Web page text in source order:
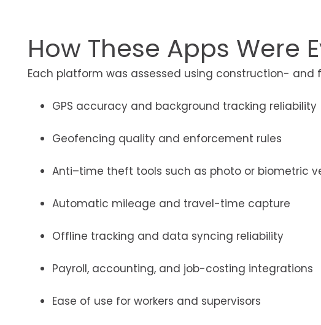
How These Apps Were
Each platform was assessed using construction- and
GPS accuracy and background tracking reliability
Geofencing quality and enforcement rules
Anti–time theft tools such as photo or biometric
Automatic mileage and travel-time capture
Offline tracking and data syncing reliability
Payroll, accounting, and job-costing integrations
Ease of use for workers and supervisors